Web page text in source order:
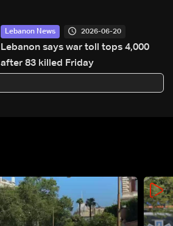
Lebanon News 2026-06-20
Lebanon says war toll tops 4,000
after 83 killed Friday